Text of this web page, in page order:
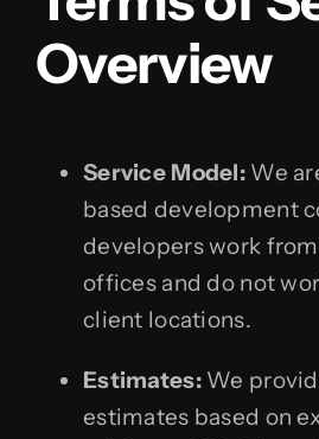
Overview
Service Model: We
based development
developers work
offices and do not
client locations.
Estimates:We
estimates based on